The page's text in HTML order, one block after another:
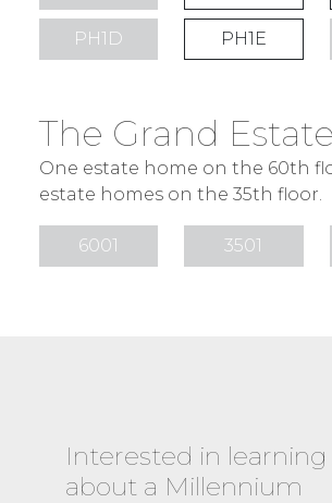
PH1D PH1E
The Grand
One estate home on the 60th
estate homes on the 35th floor.
6001 3501
Interested in
about a Millennium